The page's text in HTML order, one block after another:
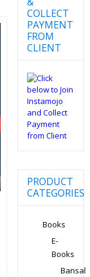
COLLECT
PAYMENT
FROM
CLIENT
PRODUCT
CATEGORIES
Books
E-
Books
Bansal